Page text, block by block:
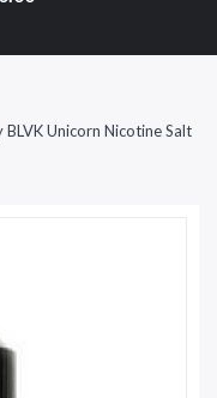
Unicorn Nicotine Salt